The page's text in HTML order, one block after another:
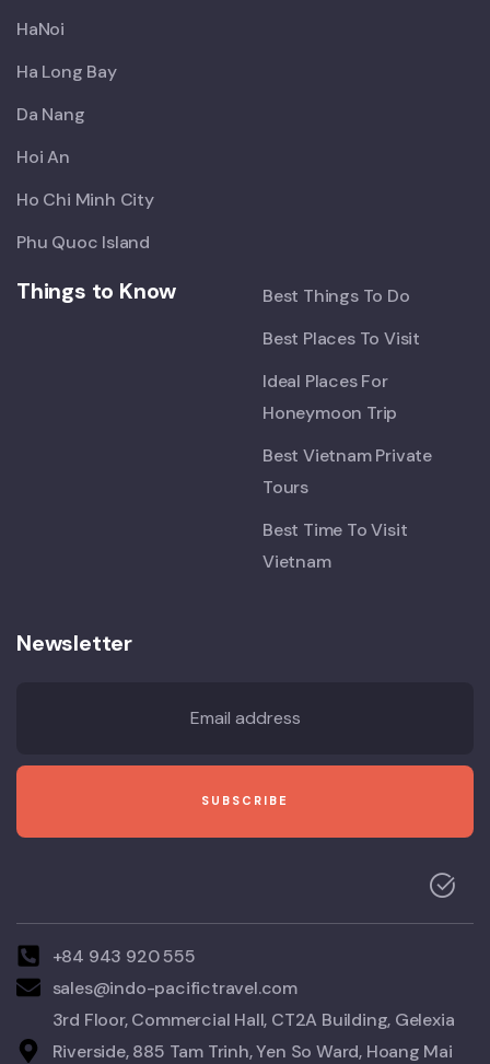
HaNoi
Ha Long Bay
Da Nang
Hoi An
Ho Chi Minh City
Phu Quoc Island
Things to Know
Best Things To Do
Best Places To Visit
Ideal Places For
Honeymoon Trip
Best Vietnam Private
Tours
Best Time To Visit
Vietnam
Newsletter
+84 943 920 555
sales@indo-pacifictravel.com
3rd Floor, Commercial Hall, CT2A Building, Gelexia
Riverside, 885 Tam Trinh, Yen So Ward, Hoang Mai